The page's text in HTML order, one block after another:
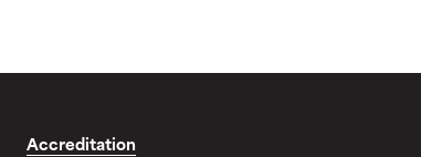
Accreditation